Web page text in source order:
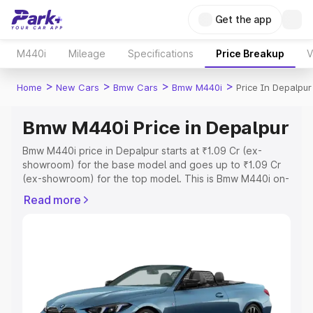
Get the app
M440i Mileage Specifications Price Breakup
Home > New Cars > Bmw Cars > Bmw M440i > Price In Depalpur
Bmw M440i Price in Depalpur
Bmw M440i price in Depalpur starts at ₹1.09 Cr (ex-
showroom) for the base model and goes up to ₹1.09 Cr
(ex-showroom) for the top model. This is Bmw M440i on-
Registration Cost, Insurance Cost. Explore the complete
Explore Cars by Price Range
Cars Under 4 Lakhs|Cars Under 5 Lakhs|Cars Under 6
Read more